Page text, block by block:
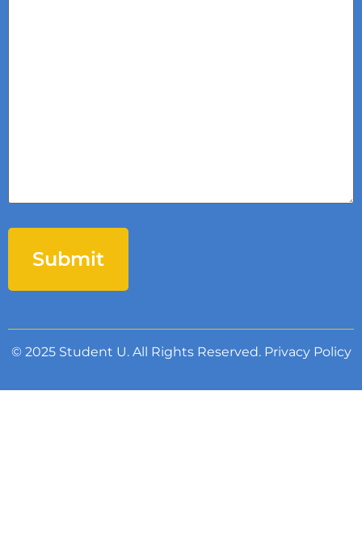
© 2025 Student U. All Rights Reserved. Privacy Policy